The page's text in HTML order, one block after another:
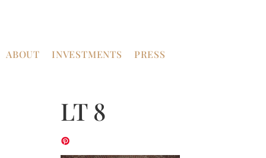
ABOUT INVESTMENTS PRESS
LT 8